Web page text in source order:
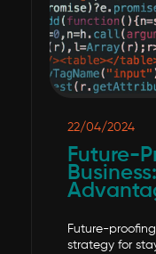
22/04/2024
Future-
Future-
strategy for